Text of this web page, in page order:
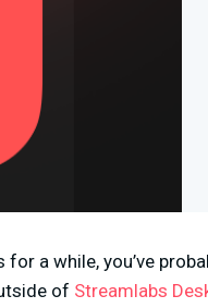
for a while, you’ve
of Streamlabs